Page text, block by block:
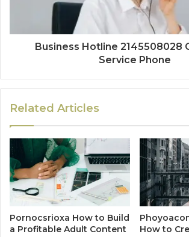
Business Hotline 2145508028
Service Phone
Related Articles
Pornocsrioxa How to Build
a Profitable Adult Content
How to